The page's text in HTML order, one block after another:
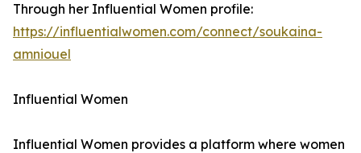
Through her Influential Women profile:
https://influentialwomen.com/connect/soukaina-
amniouel
Influential Women
Influential Women provides a platform where women